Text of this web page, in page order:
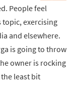
People feel
exercising
and elsewhere.
is going to throw
owner is rocking
least bit